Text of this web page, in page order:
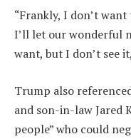
“Frankly, I don’t
I’ll let our wonderful
want, but I don’t see
Trump also
and son-in-law Jared
people” who could